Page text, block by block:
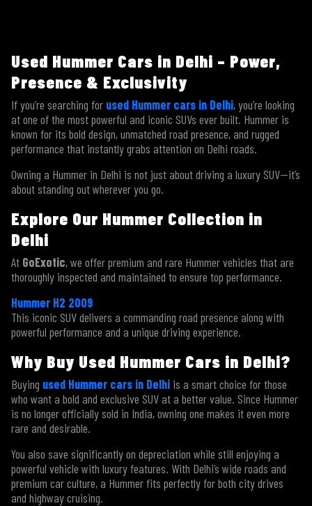
Used Hummer Cars in Delhi – Power,
Presence & Exclusivity
If you’re searching for used Hummer cars in Delhi, you’re looking
at one of the most powerful and iconic SUVs ever built. Hummer is
known for its bold design, unmatched road presence, and rugged
performance that instantly grabs attention on Delhi roads.
Owning a Hummer in Delhi is not just about driving a luxury SUV—it’s
about standing out wherever you go.
Explore Our Hummer Collection in
Delhi
At GoExotic, we offer premium and rare Hummer vehicles that are
thoroughly inspected and maintained to ensure top performance.
Hummer H2 2009
This iconic SUV delivers a commanding road presence along with
powerful performance and a unique driving experience.
Why Buy Used Hummer Cars in Delhi?
Buying used Hummer cars in Delhi is a smart choice for those
who want a bold and exclusive SUV at a better value. Since Hummer
is no longer officially sold in India, owning one makes it even more
rare and desirable.
You also save significantly on depreciation while still enjoying a
powerful vehicle with luxury features. With Delhi’s wide roads and
premium car culture, a Hummer fits perfectly for both city drives
and highway cruising.